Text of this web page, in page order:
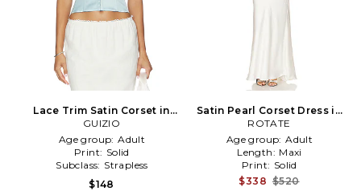
Lace Trim Satin Corset in
Baby Blue
GUIZIO
Age group: Adult
Print: Solid
Subclass: Strapless
$148
Satin Pearl Corset Dress in
White
ROTATE
Age group: Adult
Length: Maxi
Print: Solid
$338 $520